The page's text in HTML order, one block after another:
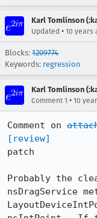
Karl Tomlinson
Updated • 10 years
Blocks: 1209774
Keywords: regression
Karl Tomlinson
Comment 1 • 10
Comment on
[review]
patch
Probably the
nsDragService